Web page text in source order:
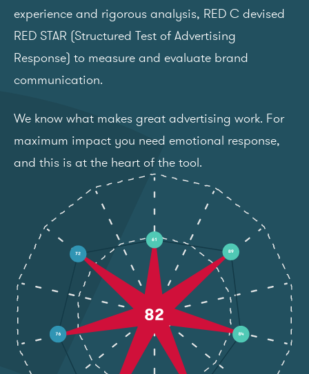
experience and rigorous analysis, RED C devised
RED STAR (Structured Test of Advertising
Response) to measure and evaluate brand
communication.
We know what makes great advertising work. For
maximum impact you need emotional response,
and this is at the heart of the tool.